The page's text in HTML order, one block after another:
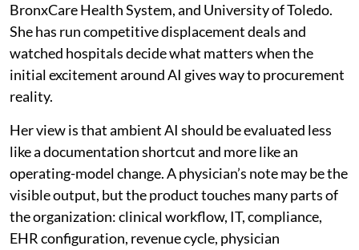
BronxCare Health System, and University of Toledo.
She has run competitive displacement deals and
watched hospitals decide what matters when the
initial excitement around AI gives way to procurement
reality.
Her view is that ambient AI should be evaluated less
like a documentation shortcut and more like an
operating-model change. A physician’s note may be the
visible output, but the product touches many parts of
the organization: clinical workflow, IT, compliance,
EHR configuration, revenue cycle, physician